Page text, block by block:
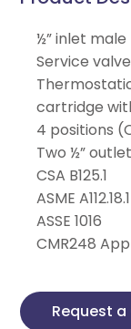
½” inlet male
Service
cartridge
4 positions
Two ½”
CSA B125.1
ASME A112.18.1
ASSE 1016
CMR248
Request